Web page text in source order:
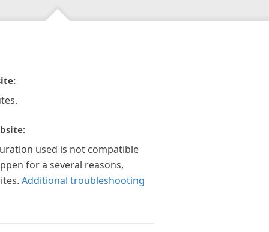
used is not compatible
for a several reasons,
Additional troubleshooting